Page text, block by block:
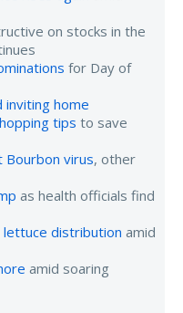
on stocks in the
for Day of
inviting home
tips to save
Bourbon virus, other
as health officials find
distribution amid
amid soaring